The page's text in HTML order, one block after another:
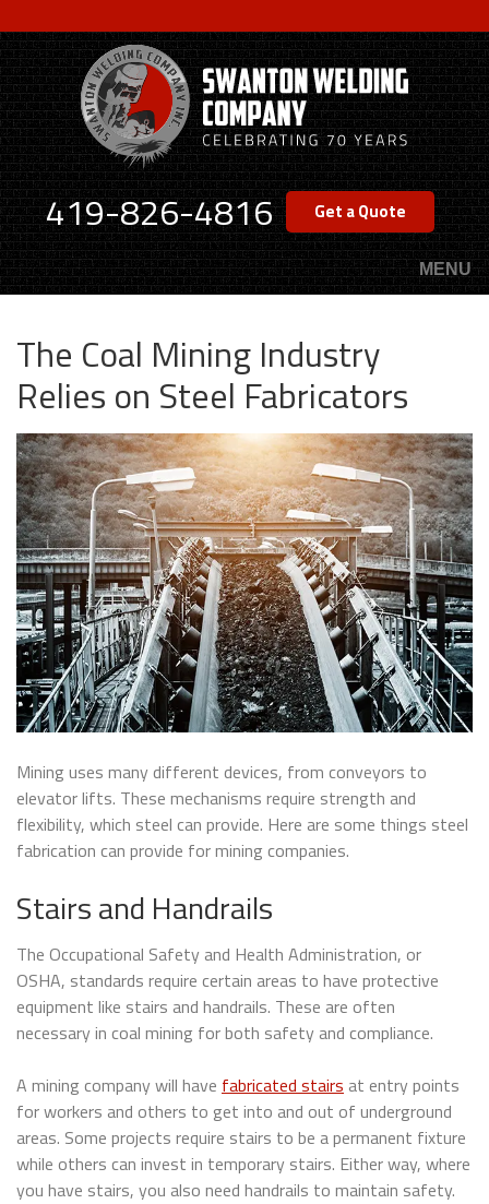
to
main
content
419-826-4816 Get a Quote
MENU
The Coal Mining Industry
Relies on Steel Fabricators
Mining uses many different devices, from conveyors to
elevator lifts. These mechanisms require strength and
flexibility, which steel can provide. Here are some things steel
fabrication can provide for mining companies.
Stairs and Handrails
The Occupational Safety and Health Administration, or
OSHA, standards require certain areas to have protective
equipment like stairs and handrails. These are often
necessary in coal mining for both safety and compliance.
A mining company will have fabricated stairs at entry points
for workers and others to get into and out of underground
areas. Some projects require stairs to be a permanent fixture
while others can invest in temporary stairs. Either way, where
you have stairs, you also need handrails to maintain safety.